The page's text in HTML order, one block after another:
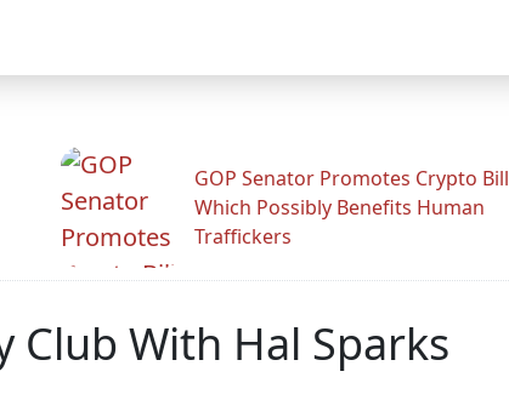
GOP Senator Promotes Crypto Bill
Which Possibly Benefits Human
Traffickers
Club With Hal Sparks